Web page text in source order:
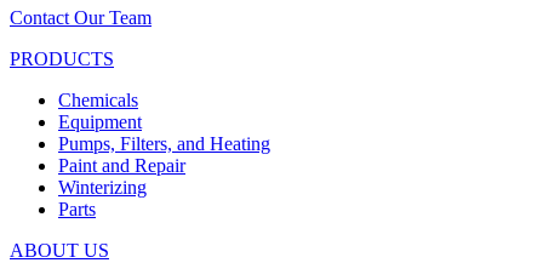
Contact Our Team
PRODUCTS
Chemicals
Equipment
Pumps, Filters, and Heating
Paint and Repair
Winterizing
Parts
ABOUT US